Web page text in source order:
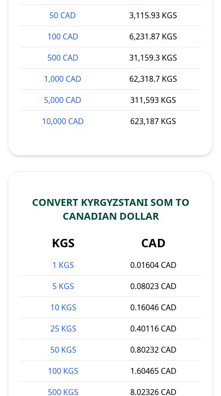
50 CAD
3,115.93 KGS
100 CAD
6,231.87 KGS
500 CAD
31,159.3 KGS
1,000 CAD
62,318.7 KGS
5,000 CAD
311,593 KGS
10,000 CAD
623,187 KGS
CONVERT KYRGYZSTANI SOM TO
CANADIAN DOLLAR
KGS CAD
1 KGS
0.01604 CAD
5 KGS
0.08023 CAD
10 KGS
0.16046 CAD
25 KGS
0.40116 CAD
50 KGS
0.80232 CAD
100 KGS
1.60465 CAD
500 KGS
8.02326 CAD